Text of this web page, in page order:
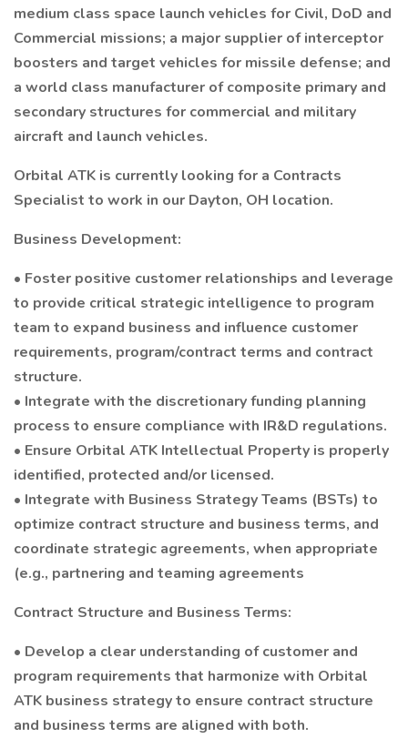
medium class space launch vehicles for Civil, DoD and
Commercial missions; a major supplier of interceptor
boosters and target vehicles for missile defense; and
a world class manufacturer of composite primary and
secondary structures for commercial and military
aircraft and launch vehicles.
Orbital ATK is currently looking for a Contracts
Specialist to work in our Dayton, OH location.
Business Development:
• Foster positive customer relationships and leverage
to provide critical strategic intelligence to program
team to expand business and influence customer
requirements, program/contract terms and contract
structure.
• Integrate with the discretionary funding planning
process to ensure compliance with IR&D regulations.
• Ensure Orbital ATK Intellectual Property is properly
identified, protected and/or licensed.
• Integrate with Business Strategy Teams (BSTs) to
optimize contract structure and business terms, and
coordinate strategic agreements, when appropriate
(e.g., partnering and teaming agreements
Contract Structure and Business Terms:
• Develop a clear understanding of customer and
program requirements that harmonize with Orbital
ATK business strategy to ensure contract structure
and business terms are aligned with both.